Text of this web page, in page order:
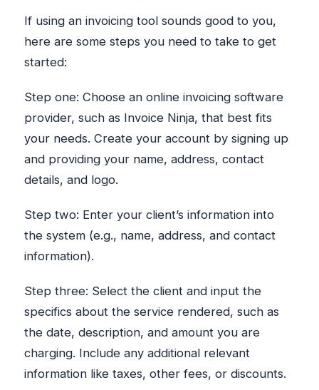
If using an invoicing tool sounds good to you,
here are some steps you need to take to get
started:
Step one: Choose an online invoicing software
provider, such as Invoice Ninja, that best fits
your needs. Create your account by signing up
and providing your name, address, contact
details, and logo.
Step two: Enter your client’s information into
the system (e.g., name, address, and contact
information).
Step three: Select the client and input the
specifics about the service rendered, such as
the date, description, and amount you are
charging. Include any additional relevant
information like taxes, other fees, or discounts.